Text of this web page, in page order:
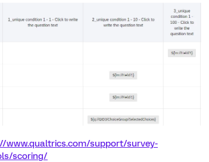
www.qualtrics.com/support/survey-
scoring/